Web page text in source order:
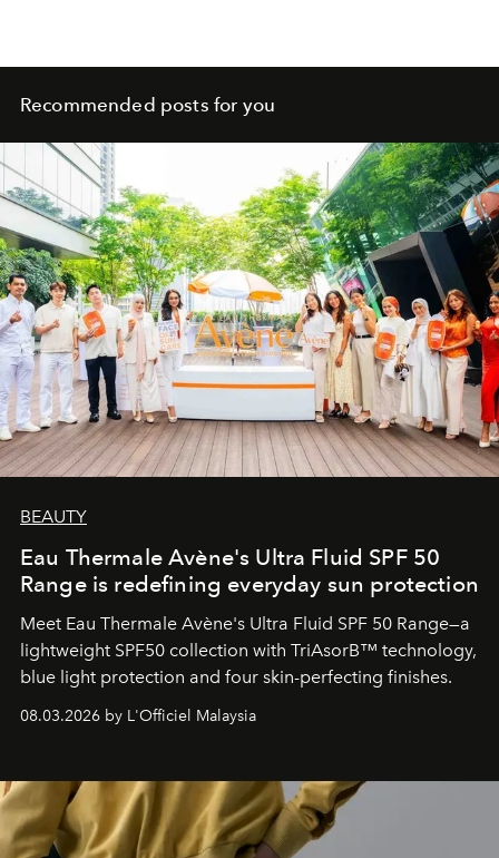
Recommended posts for you
BEAUTY
Eau Thermale Avène's Ultra Fluid SPF 50
Range is redefining everyday sun protection
Meet Eau Thermale Avène's Ultra Fluid SPF 50 Range—a
lightweight SPF50 collection with TriAsorB™ technology,
blue light protection and four skin-perfecting finishes.
08.03.2026 by L'Officiel Malaysia